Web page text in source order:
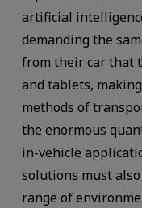
artificial
demanding the
from their car that
and tablets,
methods of
the enormous
in-vehicle
solutions must
range of